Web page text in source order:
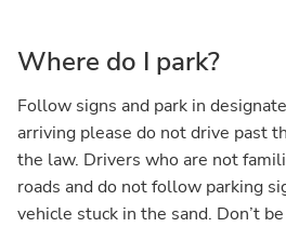
Where do I park?
Follow signs and park in
arriving please do not drive past
the law. Drivers who are not
roads and do not follow parking
vehicle stuck in the sand. Don’t